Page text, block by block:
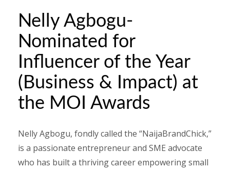
Nelly Agbogu-
Nominated for
Influencer of the Year
(Business & Impact) at
the MOI Awards
Nelly Agbogu, fondly called the “NaijaBrandChick,”
is a passionate entrepreneur and SME advocate
who has built a thriving career empowering small